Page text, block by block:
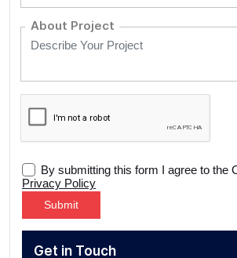
About Project
By submitting this form I agree to the
Privacy Policy
Get in Touch